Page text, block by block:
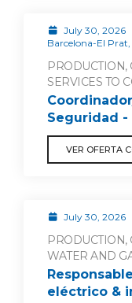
July 30, 2026
Barcelona-El
PRODUCTION,
SERVICES TO
Seguridad
VER OFERTA
July 30, 2026
PRODUCTION,
WATER AND
eléctrico &